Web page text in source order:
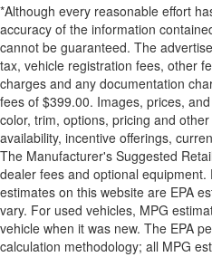
*Although every reasonable effort
accuracy of the information
cannot be guaranteed. The
tax, vehicle registration fees, other
charges and any documentation
fees of $399.00. Images, prices,
color, trim, options, pricing and
availability, incentive offerings,
The Manufacturer's Suggested
dealer fees and optional
estimates on this website are EPA
vary. For used vehicles, MPG
vehicle when it was new. The EPA
calculation methodology; all MPG